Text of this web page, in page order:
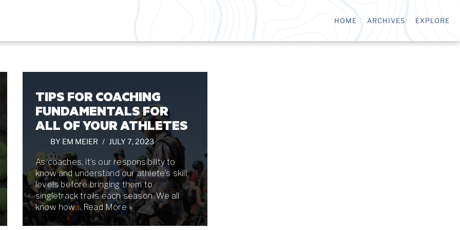
HOME ARCHIVES EXPLORE
TIPS FOR COACHING
FUNDAMENTALS FOR
ALL OF YOUR ATHLETES
BY EM MEIER JULY 7, 2023
As coaches, it’s our responsibility to
know and understand our athlete’s skill
levels before bringing them to
singletrack trails each season. We all
know how… Read More »